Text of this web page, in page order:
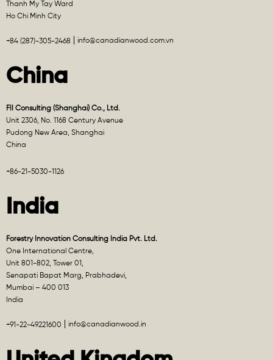
Thanh My Tay Ward
Ho Chi Minh City
+84 (287)-305-2468 info@canadianwood.com.vn
China
FII Consulting (Shanghai) Co., Ltd.
Unit 2306, No. 1168 Century Avenue
Pudong New Area, Shanghai
China
+86-21-5030-1126
India
Forestry Innovation Consulting India Pvt. Ltd.
One International Centre,
Unit 801-802, Tower 01,
Senapati Bapat Marg, Prabhadevi,
Mumbai – 400 013
India
+91-22-49221600 info@canadianwood.in